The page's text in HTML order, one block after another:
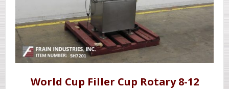
World Cup Filler Cup Rotary 8-12